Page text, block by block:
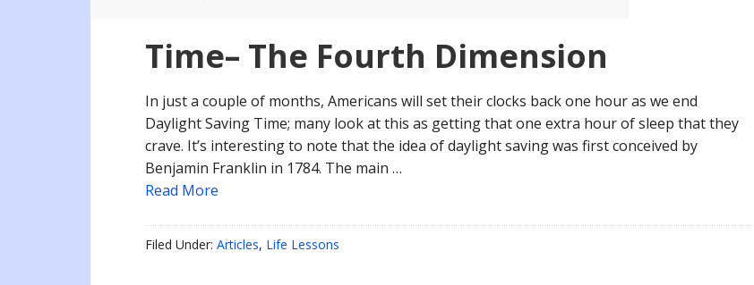
Time– The Fourth Dimension
In just a couple of months, Americans will set their clocks back one hour as we end
Daylight Saving Time; many look at this as getting that one extra hour of sleep that they
crave. It’s interesting to note that the idea of daylight saving was first conceived by
Benjamin Franklin in 1784. The main …
Read More
Filed Under: Articles, Life Lessons